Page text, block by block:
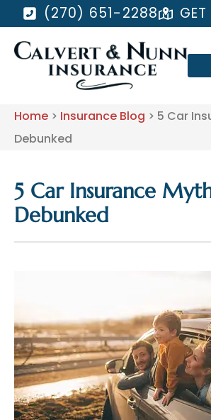
(270) 651-2288
Home > Insurance Blog > 5 Car
Debunked
5 Car Insurance
Debunked